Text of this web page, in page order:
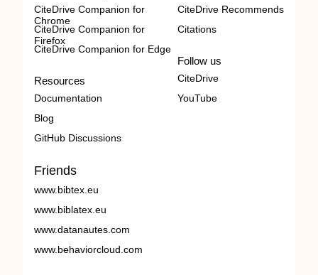
CiteDrive Companion for
Chrome
CiteDrive Companion for
Firefox
CiteDrive Companion for Edge
Resources
Documentation
Blog
GitHub Discussions
CiteDrive Recommends
Citations
Follow us
CiteDrive
YouTube
Friends
www.bibtex.eu
www.biblatex.eu
www.datanautes.com
www.behaviorcloud.com